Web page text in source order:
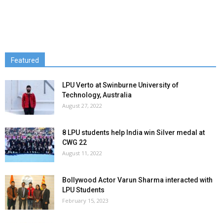
Featured
LPU Verto at Swinburne University of
Technology, Australia
August 27, 2022
8 LPU students help India win Silver medal at
CWG 22
August 11, 2022
Bollywood Actor Varun Sharma interacted with
LPU Students
February 15, 2023